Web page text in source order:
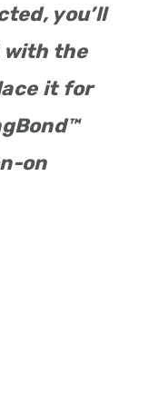
you’ll
with the
it for
on